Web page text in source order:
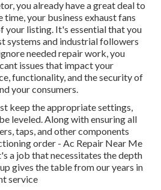
you already have a great deal to
your business exhaust fans
your listing. It's essential that you
systems and industrial followers
needed repair work, you
issues that impact your
functionality, and the security of
your consumers.
keep the appropriate settings,
leveled. Along with ensuring all
taps, and other components
order - Ac Repair Near Me
a job that necessitates the depth
gives the table from our years in
service